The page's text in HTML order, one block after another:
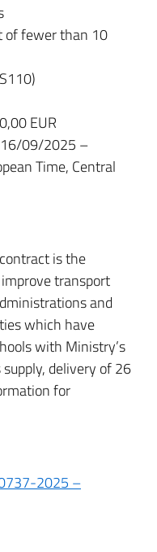
of fewer than 10
EUR
16/09/2025 –
Time, Central
is the
transport
and
which have
with Ministry’s
delivery of 26
for
2025 –